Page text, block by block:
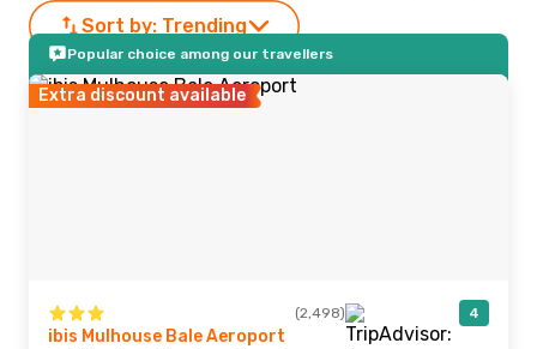
Sort by: Trending
Popular choice among our travellers
Extra discount available
(2,498) 4
ibis Mulhouse Bale Aeroport